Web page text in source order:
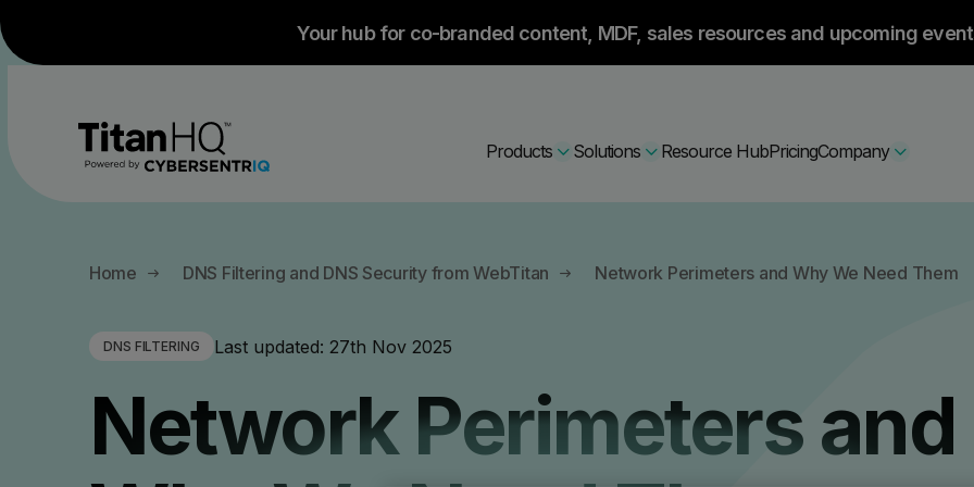
Your hub for co-branded content, MDF, sales resources and upcoming
Products
Anti-Phishing Protection
Anti-Spam Protection
Email Archiving
Email Encryption
Secure Bundle
Protect Bundle
Backup,
Solutions
By Industry
Managed Service Providers
By Use case
Guest WiFi Cisco Umbrella Alternative
Resource HubPricingCompany
About
Careers
Home DNS Filtering and DNS Security from WebTitan Network Perimeters and Why We Need Them
DNS FILTERING Last updated: 27th Nov 2025
Network Perimeters and